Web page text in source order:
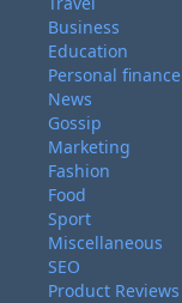
Business
Education
Personal finance
News
Gossip
Marketing
Fashion
Food
Sport
Miscellaneous
SEO
Product Reviews